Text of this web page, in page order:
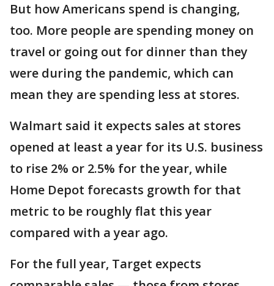
But how Americans spend is changing,
too. More people are spending money on
travel or going out for dinner than they
were during the pandemic, which can
mean they are spending less at stores.
Walmart said it expects sales at stores
opened at least a year for its U.S. business
to rise 2% or 2.5% for the year, while
Home Depot forecasts growth for that
metric to be roughly flat this year
compared with a year ago.
For the full year, Target expects